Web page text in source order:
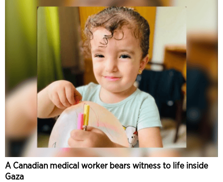
A Canadian medical worker bears witness to life inside
Gaza